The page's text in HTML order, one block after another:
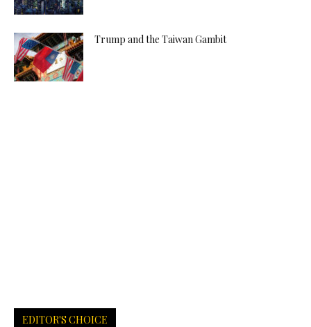
Trump and the Taiwan Gambit
EDITOR'S CHOICE